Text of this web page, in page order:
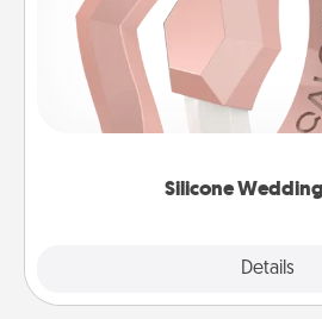
Silicone
Details
If your spouse's work or
their wedding ring, a
perfect gift! Usually made of